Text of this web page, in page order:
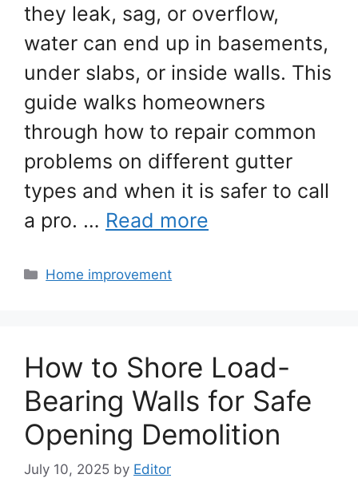
they leak, sag, or overflow,
water can end up in basements,
under slabs, or inside walls. This
guide walks homeowners
through how to repair common
problems on different gutter
types and when it is safer to call
a pro. … Read more
Categories
Home improvement
How to Shore Load-
Bearing Walls for Safe
Opening Demolition
July 10, 2025 by Editor